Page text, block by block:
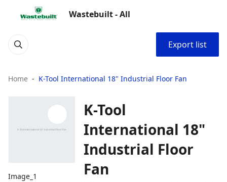
Wastebuilt - All
Export list
Home K-Tool International 18" Industrial Floor Fan
Image_1
K-Tool
International 18"
Industrial Floor
Fan